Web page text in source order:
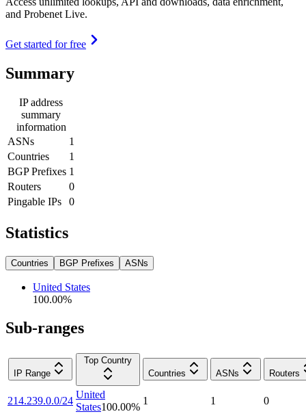
and Probenet Live.
Get started for free
Summary
IP address
summary
information
ASNs
1
Countries
1
BGP Prefixes 1
Routers
0
Pingable IPs
0
Statistics
Countries BGP Prefixes ASNs
United States
100.00%
Sub-ranges
IP Range
Top Country
Countries
ASNs Routers
214.239.0.0/24
United
States100.00%
1 1 0